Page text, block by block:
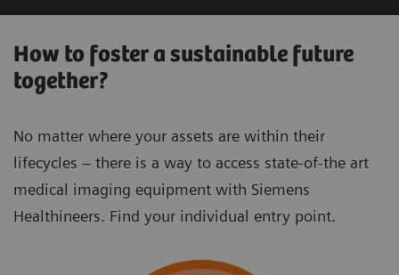
How to foster a sustainable future
together?
No matter where your assets are within their
lifecycles – there is a way to access state-of-the art
medical imaging equipment with Siemens
Healthineers. Find your individual entry point.